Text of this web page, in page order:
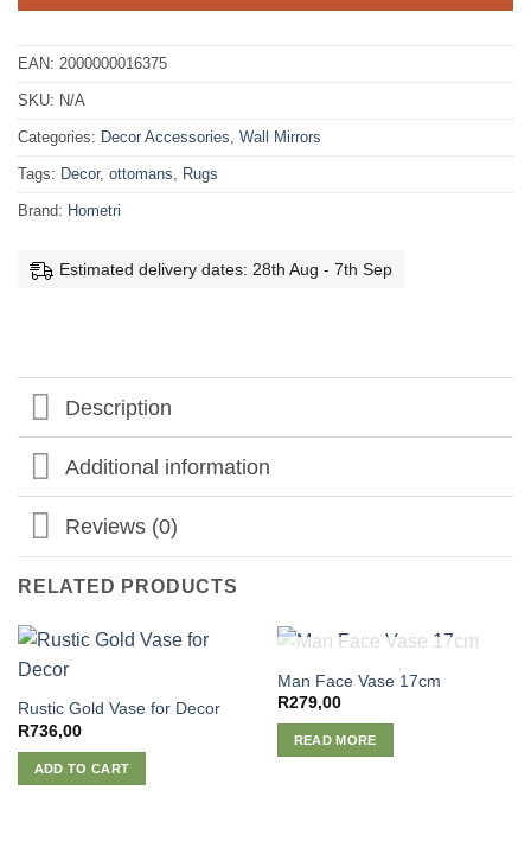
EAN: 2000000016375
SKU: N/A
Categories: Decor Accessories, Wall Mirrors
Tags: Decor, ottomans, Rugs
Brand: Hometri
Estimated delivery dates: 28th Aug - 7th Sep
Description
Additional information
Reviews (0)
RELATED PRODUCTS
Rustic Gold Vase for Decor
R736,00
ADD TO CART
OUT OF STOCK
Man Face Vase 17cm
R279,00
READ MORE